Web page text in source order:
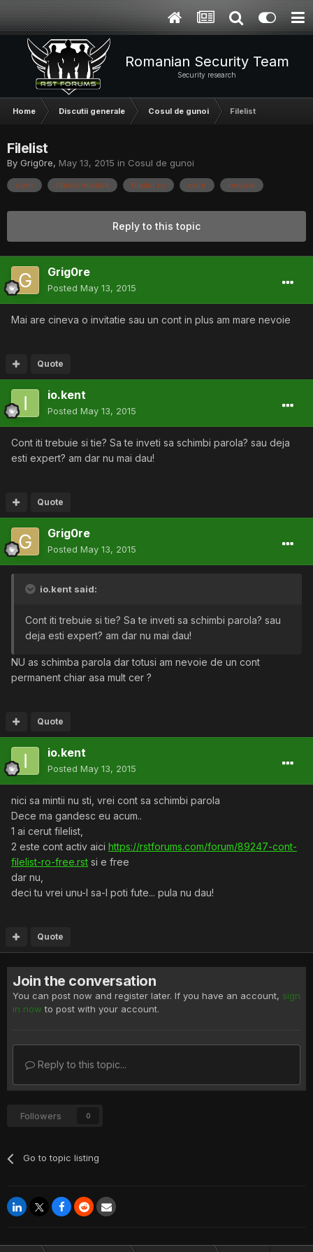
Romanian Security Team
Security research
Home Discutii generale Cosul de gunoi Filelist
Filelist
By Grig0re, May 13, 2015 in Cosul de gunoi
cont filelist invitatii filelist.ro mare nevoie
Reply to this topic
Grig0re
Posted May 13, 2015
Mai are cineva o invitatie sau un cont in plus am mare nevoie
Quote
io.kent
Posted May 13, 2015
Cont iti trebuie si tie? Sa te inveti sa schimbi parola? sau deja
esti expert? am dar nu mai dau!
Quote
Grig0re
Posted May 13, 2015
io.kent said:
Cont iti trebuie si tie? Sa te inveti sa schimbi parola? sau
deja esti expert? am dar nu mai dau!
NU as schimba parola dar totusi am nevoie de un cont
permanent chiar asa mult cer ?
Quote
io.kent
Posted May 13, 2015
nici sa mintii nu sti, vrei cont sa schimbi parola
Dece ma gandesc eu acum..
1 ai cerut filelist,
2 este cont activ aici https://rstforums.com/forum/89247-cont-
filelist-ro-free.rst si e free
dar nu,
deci tu vrei unu-l sa-l poti fute... pula nu dau!
Quote
Join the conversation
You can post now and register later. If you have an account, sign
in now to post with your account.
Reply to this topic...
Followers 0
Go to topic listing